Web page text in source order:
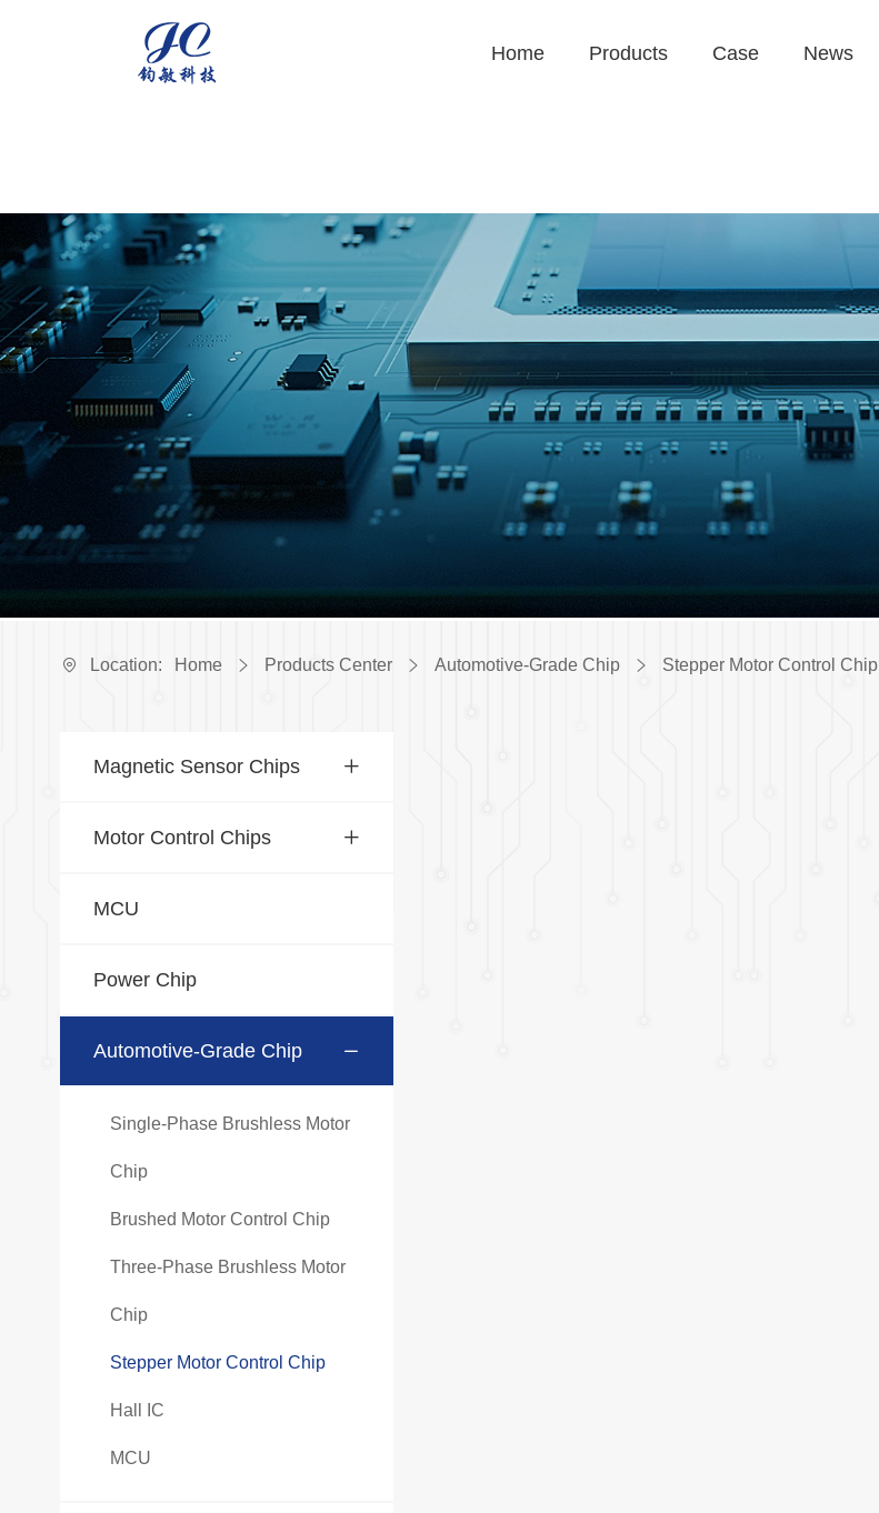
Home Products Case News
Location: Home Products Center Automotive-Grade Chip Stepper Motor Control Chip
Magnetic Sensor Chips
Motor Control Chips
MCU
Power Chip
Automotive-Grade Chip
Single-Phase Brushless Motor
Chip
Brushed Motor Control Chip
Three-Phase Brushless Motor
Chip
Stepper Motor Control Chip
Hall IC
MCU